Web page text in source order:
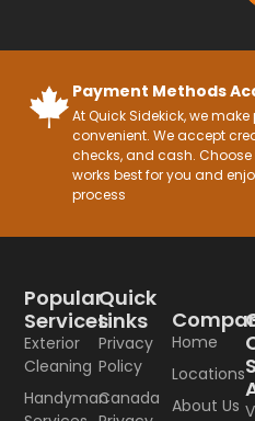
Payment Methods
At Quick Sidekick, we
convenient. We accept
checks, and cash.
works best for you and
process
Home
Locations
About Us
Popular
Services
Exterior
Cleaning
Handyman
Quick
Links
Privacy
Policy
Canada